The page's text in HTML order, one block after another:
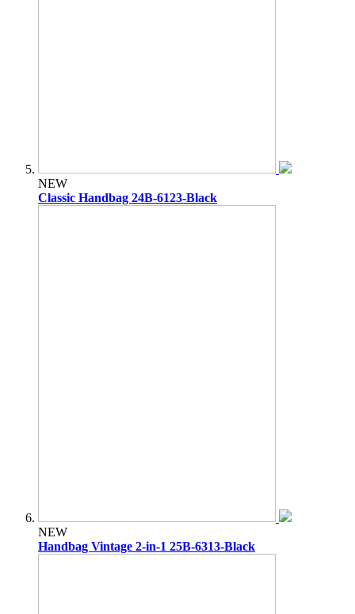
NEW
Classic Handbag 24B-6123-Black
NEW
Handbag Vintage 2-in-1 25B-6313-Black